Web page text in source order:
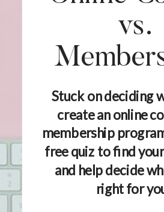
Stuck on deciding
create an online
membership
free quiz to find
and help decide
right for
vs.